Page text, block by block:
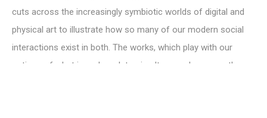
cuts across the increasingly symbiotic worlds of digital and
physical art to illustrate how so many of our modern social
interactions exist in both. The works, which play with our
notions of what is real, seek to simultaneously occupy the